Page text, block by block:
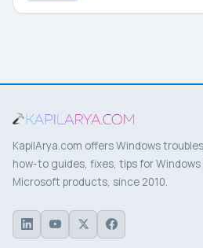
KapilArya.com offers Windows
how-to guides, fixes, tips for Windows
Microsoft products, since 2010.